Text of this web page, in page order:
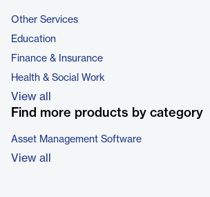
Other Services
Education
Finance & Insurance
Health & Social Work
View all
Find more products by category
Asset Management Software
View all